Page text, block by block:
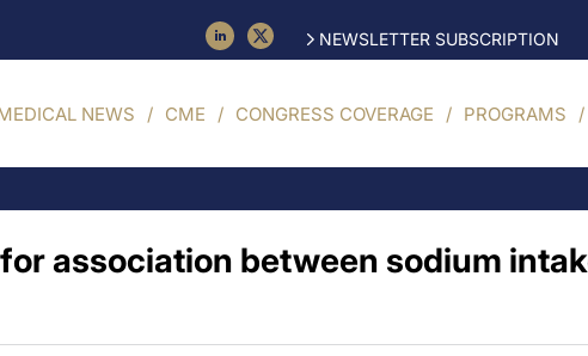
NEWSLETTER SUBSCRIPTION
NEWS CME CONGRESS COVERAGE PROGRAMS
association between sodium